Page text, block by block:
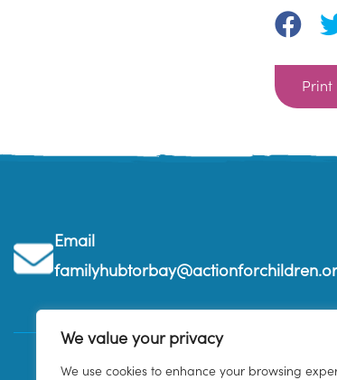
We value your privacy
We use cookies to enhance your browsing
Print
Email